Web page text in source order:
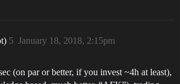
January 18, 2018, 2:15pm
5
(on par or better, if you invest ~4h at least),